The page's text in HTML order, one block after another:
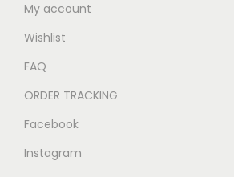
My account
Wishlist
FAQ
ORDER TRACKING
Facebook
Instagram